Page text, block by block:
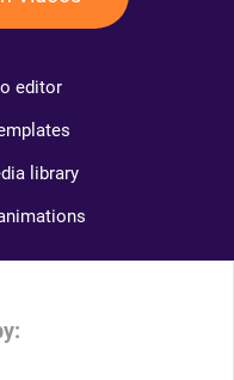
editor
library